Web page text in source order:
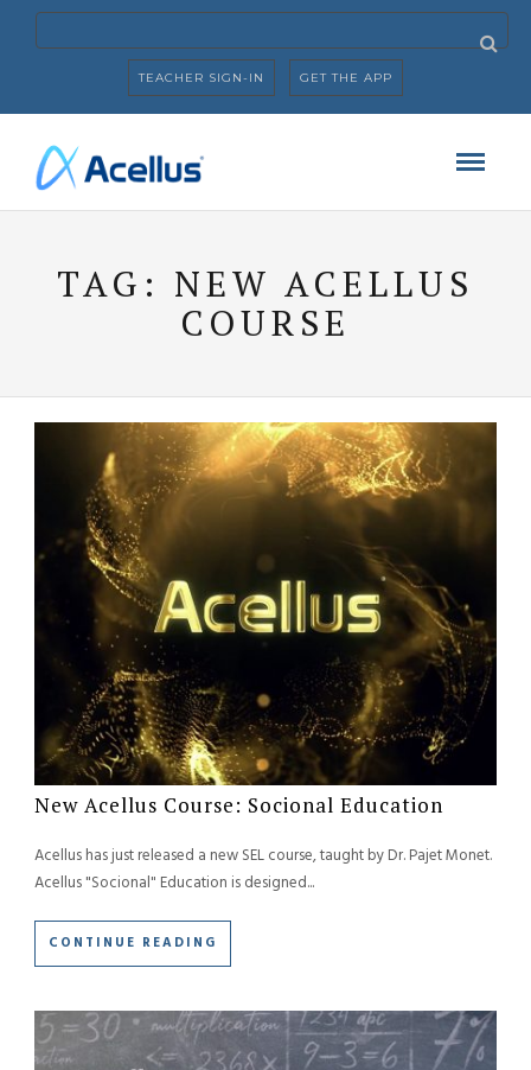
TEACHER SIGN-IN GET THE APP
TAG: NEW ACELLUS
COURSE
New Acellus Course: Socional Education
Acellus has just released a new SEL course, taught by Dr. Pajet Monet.
Acellus "Socional" Education is designed...
CONTINUE READING